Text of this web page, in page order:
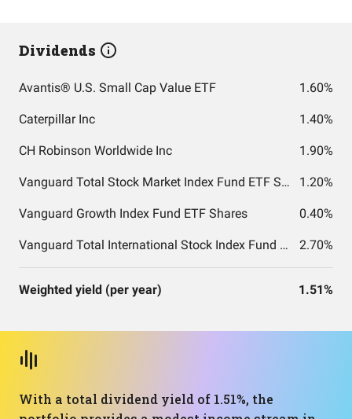
Dividends
Avantis® U.S. Small Cap Value ETF 1.60%
Caterpillar Inc 1.40%
CH Robinson Worldwide Inc 1.90%
Vanguard Total Stock Market Index Fund ETF Shares 1.20%
Vanguard Growth Index Fund ETF Shares 0.40%
Vanguard Total International Stock Index Fund ETF Shares 2.70%
Weighted yield (per year) 1.51%
With a total dividend yield of 1.51%, the